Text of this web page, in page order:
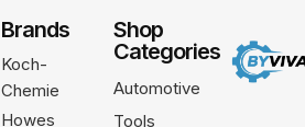
Brands
Koch-
Chemie
Howes
Shop
Categories
Automotive
Tools